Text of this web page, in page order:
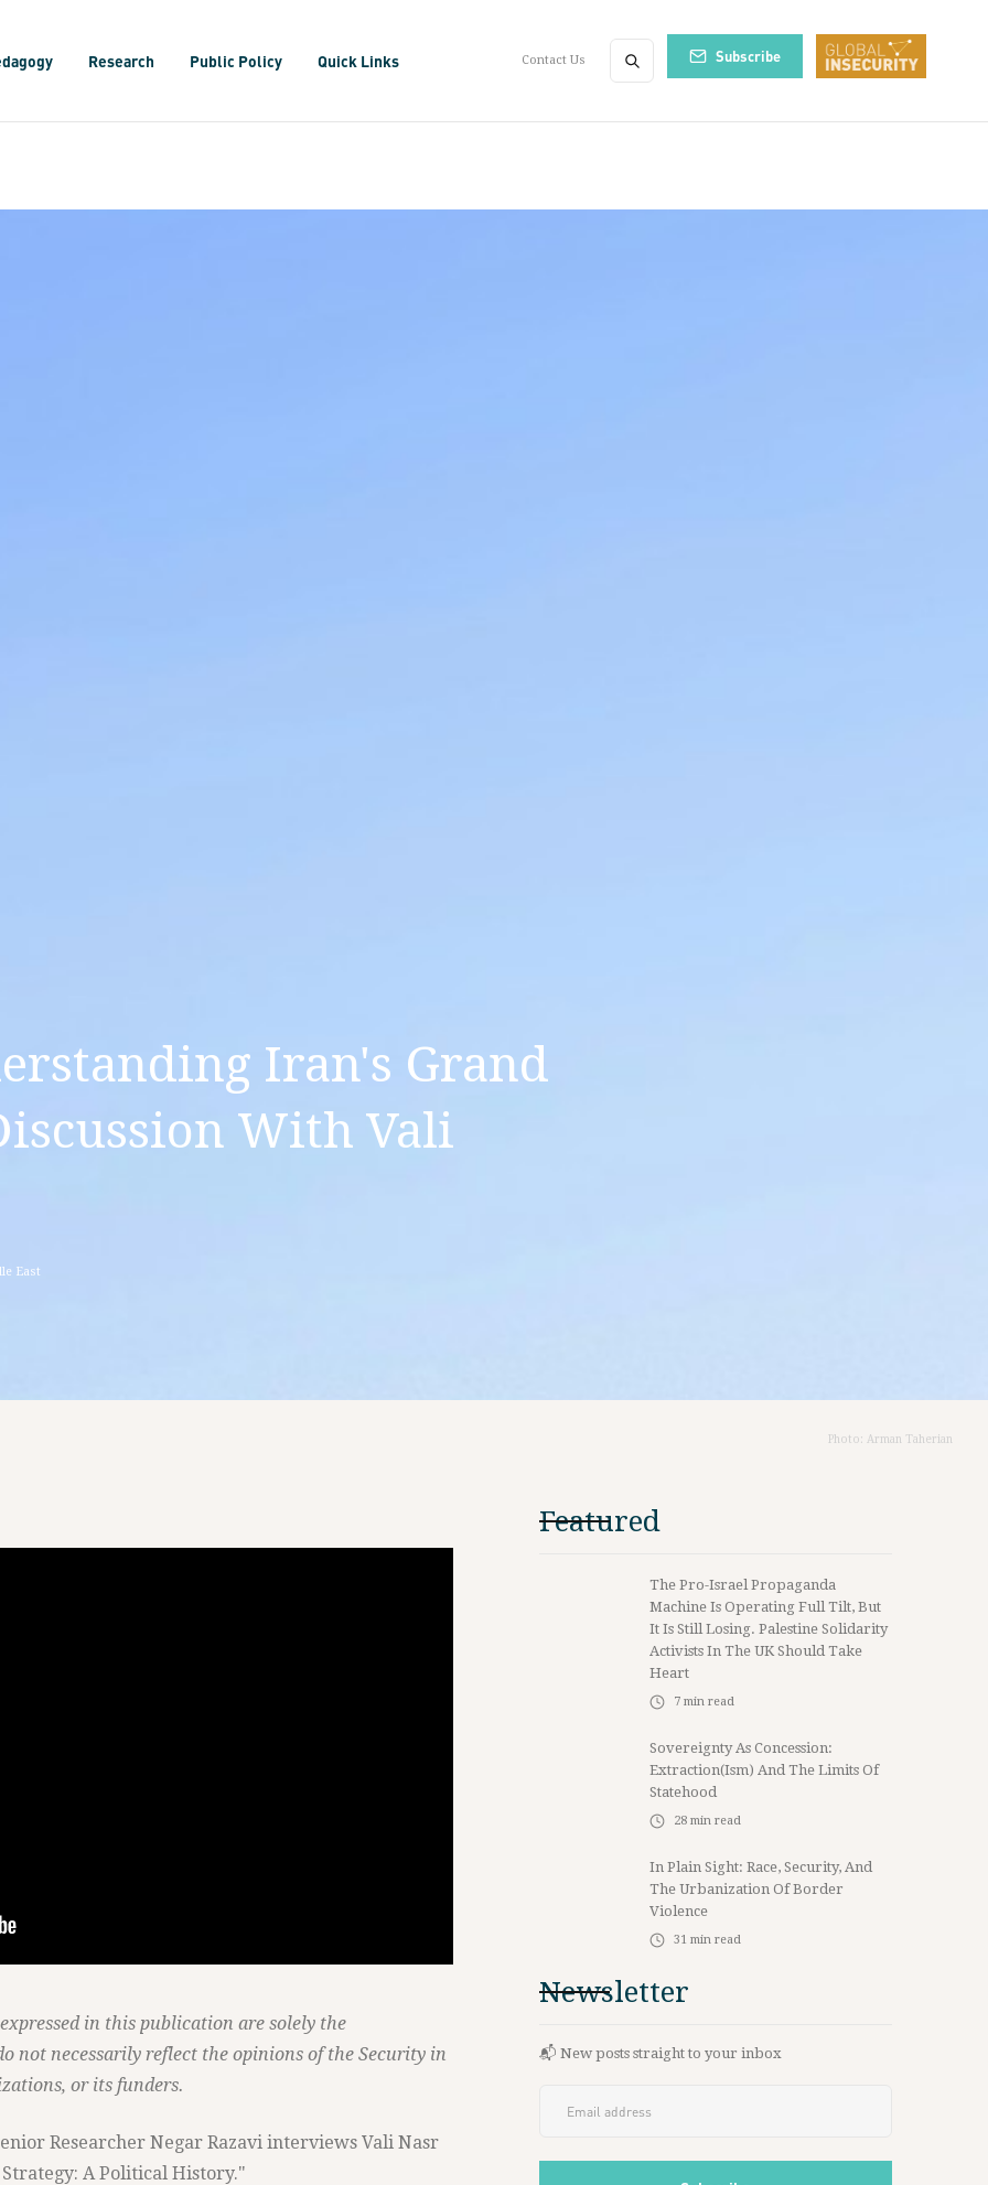
Research Public Policy Quick Links Contact Us Subscribe
Iran's Grand
With Vali
East
Photo: Arman Taherian
in this publication are solely the
not necessarily reflect the opinions of the Security in
or its funders.
Researcher Negar Razavi interviews Vali Nasr
A Political History."
Featured
The Pro-Israel Propaganda
Machine Is Operating Full Tilt, But
It Is Still Losing. Palestine Solidarity
Activists In The UK Should Take
Heart
7 min read
Sovereignty As Concession:
Extraction(ism) And The Limits Of
Statehood
28 min read
In Plain Sight: Race, Security, And
The Urbanization Of Border
Violence
31 min read
Newsletter
📬 New posts straight to your inbox